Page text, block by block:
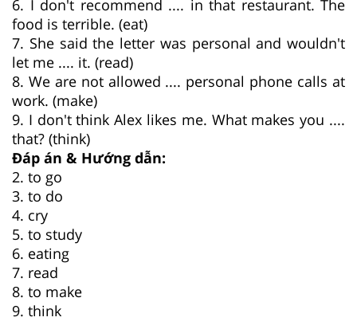
6. I don't recommend .... in that restaurant. The
food is terrible. (eat)
7. She said the letter was personal and wouldn't
let me .... it. (read)
8. We are not allowed .... personal phone calls at
work. (make)
9. I don't think Alex likes me. What makes you ....
that? (think)
Đáp án & Hướng dẫn:
2. to go
3. to do
4. cry
5. to study
6. eating
7. read
8. to make
9. think